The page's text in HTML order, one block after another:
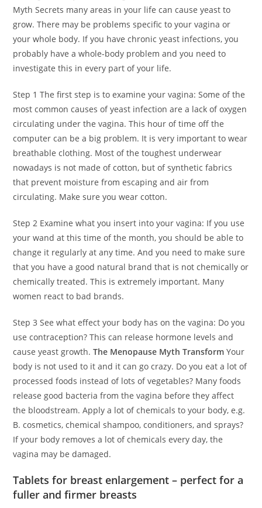
Myth Secrets many areas in your life can cause yeast to
grow. There may be problems specific to your vagina or
your whole body. If you have chronic yeast infections, you
probably have a whole-body problem and you need to
investigate this in every part of your life.
Step 1 The first step is to examine your vagina: Some of the
most common causes of yeast infection are a lack of oxygen
circulating under the vagina. This hour of time off the
computer can be a big problem. It is very important to wear
breathable clothing. Most of the toughest underwear
nowadays is not made of cotton, but of synthetic fabrics
that prevent moisture from escaping and air from
circulating. Make sure you wear cotton.
Step 2 Examine what you insert into your vagina: If you use
your wand at this time of the month, you should be able to
change it regularly at any time. And you need to make sure
that you have a good natural brand that is not chemically or
chemically treated. This is extremely important. Many
women react to bad brands.
Step 3 See what effect your body has on the vagina: Do you
use contraception? This can release hormone levels and
cause yeast growth.The Menopause Myth Transform Your
body is not used to it and it can go crazy. Do you eat a lot of
processed foods instead of lots of vegetables? Many foods
release good bacteria from the vagina before they affect
the bloodstream. Apply a lot of chemicals to your body, e.g.
B. cosmetics, chemical shampoo, conditioners, and sprays?
If your body removes a lot of chemicals every day, the
vagina may be damaged.
Tablets for breast enlargement – perfect for a
fuller and firmer breasts